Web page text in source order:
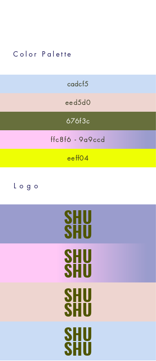
Color Palette
cadcf5
eed5d0
676f3c
ffc8f6 - 9a9ccd
eeff04
Logo
SHU
SHU
SHU
SHU
SHU
SHU
SHU
SHU